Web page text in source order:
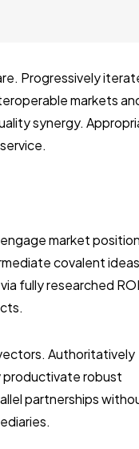
Progressively
markets
synergy.
market
covalent ideas
fully researched
Authoritatively
robust
partnerships